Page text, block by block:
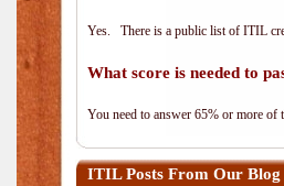
Yes. There is a public list of ITIL
What score is needed to
You need to answer 65% or more of
ITILPosts From Our Blog